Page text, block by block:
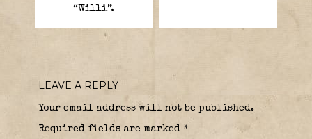
“Willi”.
LEAVE A REPLY
Your email address will not be published.
Required fields are marked *